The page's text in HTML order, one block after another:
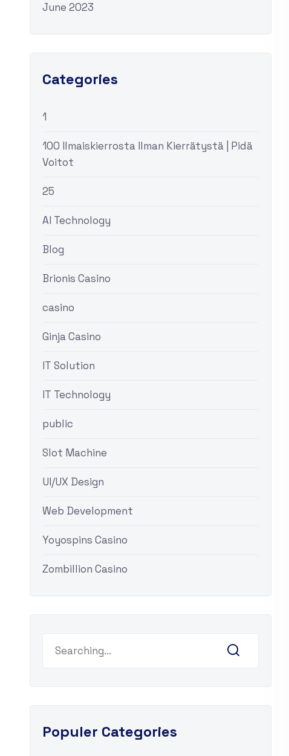
June 2023
Categories
1
100 Ilmaiskierrosta Ilman Kierrätystä | Pidä
Voitot
25
AI Technology
Blog
Brionis Casino
casino
Ginja Casino
IT Solution
IT Technology
public
Slot Machine
UI/UX Design
Web Development
Yoyospins Casino
Zombillion Casino
for:
Populer Categories